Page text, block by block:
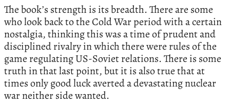
The book’s strength is its breadth. There are some
who look back to the Cold War period with a certain
nostalgia, thinking this was a time of prudent and
disciplined rivalry in which there were rules of the
game regulating US-Soviet relations. There is some
truth in that last point, but it is also true that at
times only good luck averted a devastating nuclear
war neither side wanted.